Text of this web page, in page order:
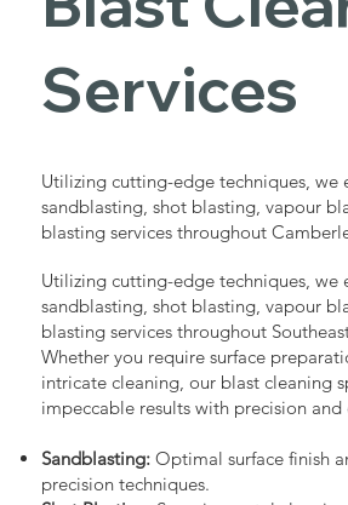
Services
Utilizing cutting-edge techniques, we
sandblasting, shot blasting, vapour
blasting services throughout
Utilizing cutting-edge techniques, we
sandblasting, shot blasting, vapour
blasting services throughout
Whether you require surface
intricate cleaning, our blast cleaning
impeccable results with precision and
Sandblasting:Optimal surface finish
precision techniques.